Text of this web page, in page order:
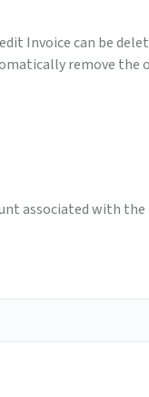
Invoice can be
remove the
associated with the